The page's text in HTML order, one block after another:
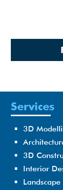
Services
3D
3D
Interior